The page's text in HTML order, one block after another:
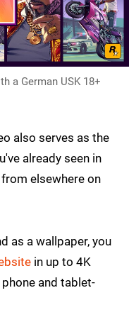
a German USK 18+
also serves as the
already seen in
elsewhere on
as a wallpaper, you
in up to 4K
and tablet-